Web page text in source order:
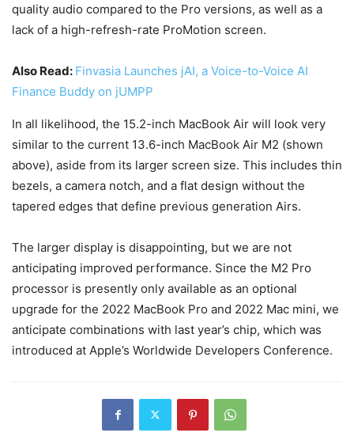
quality audio compared to the Pro versions, as well as a
lack of a high-refresh-rate ProMotion screen.
Also Read: Finvasia Launches jAI, a Voice-to-Voice AI
Finance Buddy on jUMPP
In all likelihood, the 15.2-inch MacBook Air will look very
similar to the current 13.6-inch MacBook Air M2 (shown
above), aside from its larger screen size. This includes thin
bezels, a camera notch, and a flat design without the
tapered edges that define previous generation Airs.
The larger display is disappointing, but we are not
anticipating improved performance. Since the M2 Pro
processor is presently only available as an optional
upgrade for the 2022 MacBook Pro and 2022 Mac mini, we
anticipate combinations with last year’s chip, which was
introduced at Apple’s Worldwide Developers Conference.